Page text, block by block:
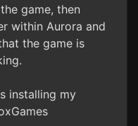
game, then
within Aurora and
the game is
installing my